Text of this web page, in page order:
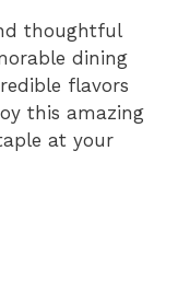
thoughtful
dining
flavors
this amazing
at your